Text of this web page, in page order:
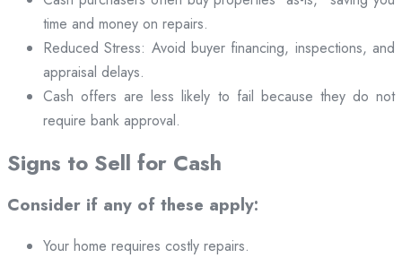
time and money on repairs.
Reduced Stress: Avoid buyer financing, inspections, and
appraisal delays.
Cash offers are less likely to fail because they do not
require bank approval.
Signs to Sell for Cash
Consider if any of these apply:
Your home requires costly repairs.